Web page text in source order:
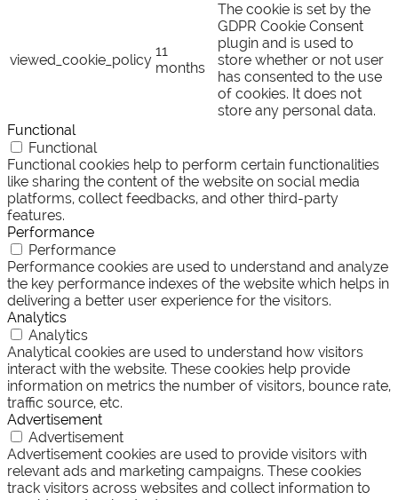
viewed_cookie_policy
11
months
The cookie is set by the
GDPR Cookie Consent
plugin and is used to
store whether or not user
has consented to the use
of cookies. It does not
store any personal data.
Functional
Functional
Functional cookies help to perform certain functionalities
like sharing the content of the website on social media
platforms, collect feedbacks, and other third-party
features.
Performance
Performance
Performance cookies are used to understand and analyze
the key performance indexes of the website which helps in
delivering a better user experience for the visitors.
Analytics
Analytics
Analytical cookies are used to understand how visitors
interact with the website. These cookies help provide
information on metrics the number of visitors, bounce rate,
traffic source, etc.
Advertisement
Advertisement
Advertisement cookies are used to provide visitors with
relevant ads and marketing campaigns. These cookies
track visitors across websites and collect information to